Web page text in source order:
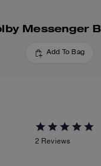
Add To Bag
2 Reviews